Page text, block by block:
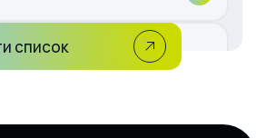
rubber and plastic
список